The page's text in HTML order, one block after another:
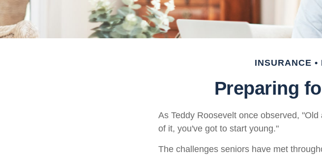
INSURANCE
Preparing
As Teddy Roosevelt once observed,
of it, you've got to start young."
The challenges seniors have met